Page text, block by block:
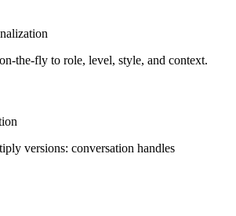
the-fly to role, level, style, and context.
versions: conversation handles